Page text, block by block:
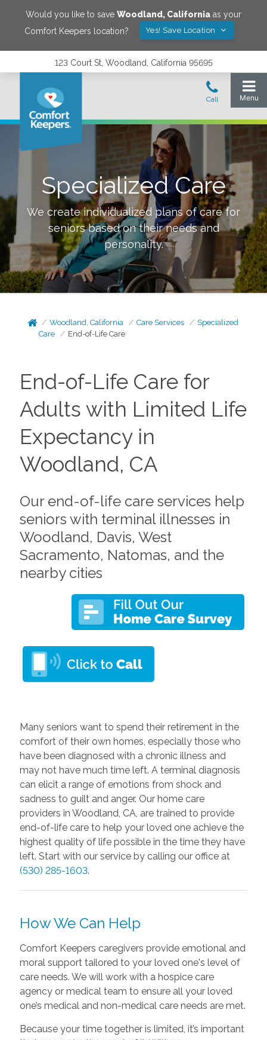
Would you like to save Woodland, California as your
Comfort Keepers location?
Yes! Save Location
123 Court St, Woodland, California 95695
Specialized Care
We create individualized plans of care for
seniors based on their needs and
personality.
Woodland, California Care Services
Specialized
Care
End-of-Life Care
End-of-Life Care for
Adults with Limited Life
Expectancy in
Woodland, CA
Our end-of-life care services help
seniors with terminal illnesses in
Woodland, Davis, West
Sacramento, Natomas, and the
nearby cities
Many seniors want to spend their retirement in the
comfort of their own homes, especially those who
have been diagnosed with a chronic illness and
may not have much time left. A terminal diagnosis
can elicit a range of emotions from shock and
sadness to guilt and anger. Our home care
providers in Woodland, CA, are trained to provide
end-of-life care to help your loved one achieve the
highest quality of life possible in the time they have
left. Start with our service by calling our office at
(530) 285-1603.
How We Can Help
Comfort Keepers caregivers provide emotional and
moral support tailored to your loved one's level of
care needs. We will work with a hospice care
agency or medical team to ensure all your loved
one’s medical and non-medical care needs are met.
Because your time together is limited, it’s important